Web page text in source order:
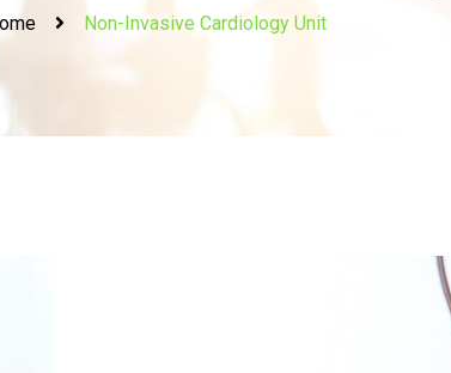
Non-Invasive Cardiology Unit